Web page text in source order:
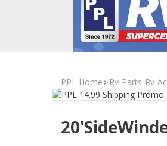
PPL Home > Rv-Parts-Rv-